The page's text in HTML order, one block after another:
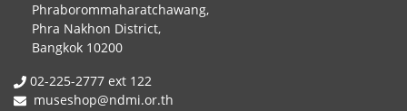
Phraborommaharatchawang,
Phra Nakhon District,
Bangkok 10200
02-225-2777 ext 122
museshop@ndmi.or.th